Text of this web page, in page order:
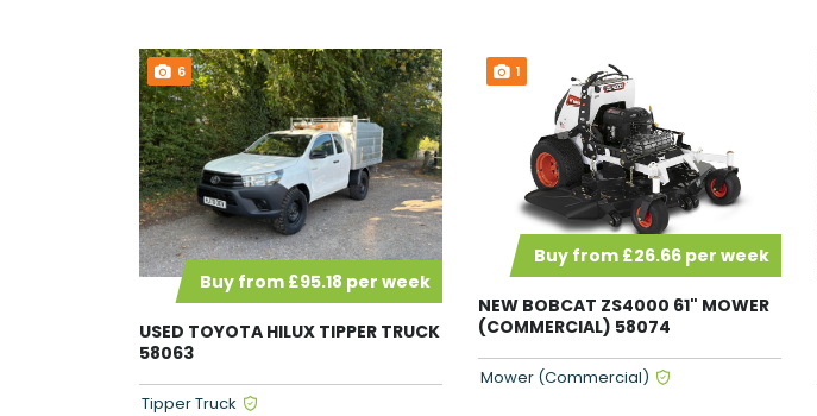
6
Buy from £95.18 per week
USED TOYOTA HILUX TIPPER TRUCK
58063
Tipper Truck
1
Buy from £26.66 per week
NEW BOBCAT ZS4000 61" MOWER
(COMMERCIAL) 58074
Mower (Commercial)